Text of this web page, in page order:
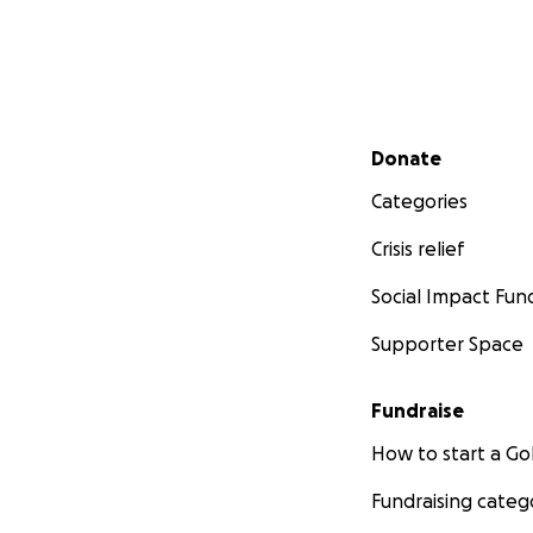
Secondary menu
Donate
Categories
Crisis relief
Social Impact
Supporter Space
Fundraise
How to start a
Fundraising